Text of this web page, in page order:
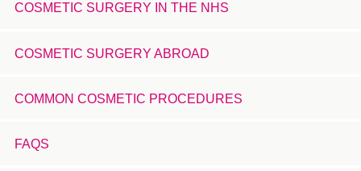
COSMETIC SURGERY IN THE NHS
COSMETIC SURGERY ABROAD
COMMON COSMETIC PROCEDURES
FAQS